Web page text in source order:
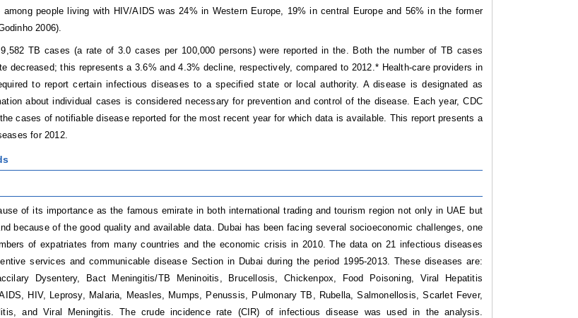
people living with HIV/AIDS was 24% in Western Europe, 19% in central Europe and 56% in the former
2006).
TB cases (a rate of 3.0 cases per 100,000 persons) were reported in the. Both the number of TB cases
decreased; this represents a 3.6% and 4.3% decline, respectively, compared to 2012.* Health-care providers in
to report certain infectious diseases to a specified state or local authority. A disease is designated as
about individual cases is considered necessary for prevention and control of the disease. Each year, CDC
cases of notifiable disease reported for the most recent year for which data is available. This report presents a
for 2012.
of its importance as the famous emirate in both international trading and tourism region not only in UAE but
because of the good quality and available data. Dubai has been facing several socioeconomic challenges, one
of expatriates from many countries and the economic crisis in 2010. The data on 21 infectious diseases
services and communicable disease Section in Dubai during the period 1995-2013. These diseases are:
Dysentery, Bact Meningitis/TB Meninoitis, Brucellosis, Chickenpox, Food Poisoning, Viral Hepatitis
HIV, Leprosy, Malaria, Measles, Mumps, Penussis, Pulmonary TB, Rubella, Salmonellosis, Scarlet Fever,
and Viral Meningitis. The crude incidence rate (CIR) of infectious disease was used in the analysis.